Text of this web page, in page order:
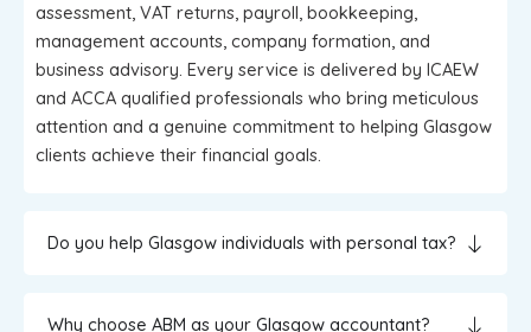
assessment, VAT returns, payroll, bookkeeping,
management accounts, company formation, and
business advisory. Every service is delivered by ICAEW
and ACCA qualified professionals who bring meticulous
attention and a genuine commitment to helping Glasgow
clients achieve their financial goals.
Do you help Glasgow individuals with personal tax?
Why choose ABM as your Glasgow accountant?